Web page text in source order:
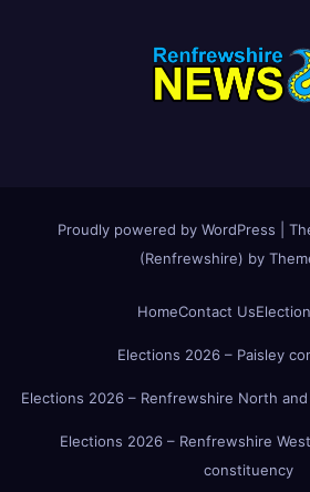
Proudly powered by WordPress
(Renfrewshire) by
HomeContact Us
Elections 2026 – Paisley
Elections 2026 – Renfrewshire North
Elections 2026 – Renfrewshire
constituency